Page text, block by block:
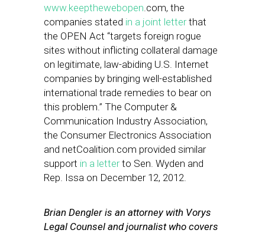
www.keepthewebopen.com, the
companies stated in a joint letterthat
the OPEN Act “targets foreign rogue
sites without inflicting collateral damage
on legitimate, law-abiding U.S. Internet
companies by bringing well-established
international trade remedies to bear on
this problem.” The Computer &
Communication Industry Association,
the Consumer Electronics Association
and netCoalition.com provided similar
support in a letterto Sen. Wyden and
Rep. Issa on December 12, 2012.
Brian Dengler is an attorney with Vorys
Legal Counsel and journalist who covers